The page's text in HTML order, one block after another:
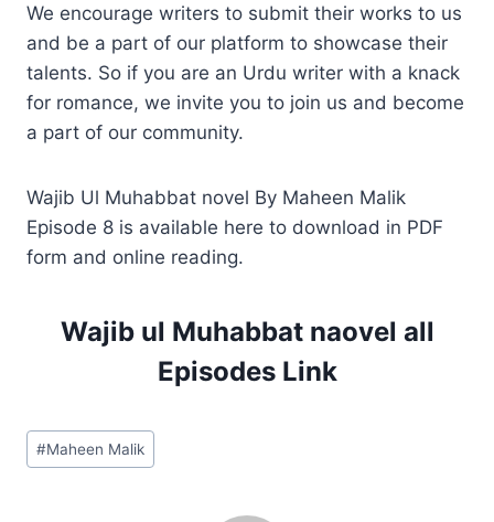
We encourage writers to submit their works to us
and be a part of our platform to showcase their
talents. So if you are an Urdu writer with a knack
for romance, we invite you to join us and become
a part of our community.
Wajib Ul Muhabbat novel By Maheen Malik
Episode 8 is available here to download in PDF
form and online reading.
Wajib ul Muhabbat naovel all
Episodes Link
Post
Tags:
#Maheen Malik